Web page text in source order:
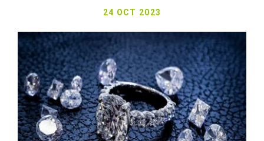
24 OCT 2023